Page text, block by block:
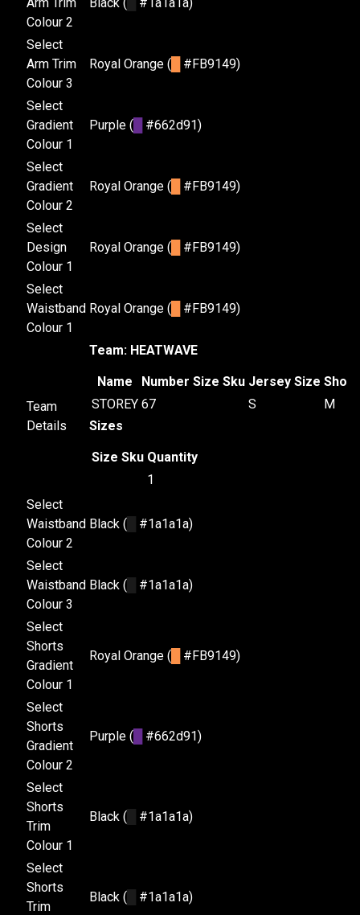
Colour 2
Select
Arm Trim
Colour 3
Royal Orange ( #FB9149)
Select
Gradient
Colour 1
Purple ( #662d91)
Select
Gradient
Colour 2
Royal Orange ( #FB9149)
Select
Design
Colour 1
Royal Orange ( #FB9149)
Select
Waistband
Colour 1
Royal Orange ( #FB9149)
Team
Details
Team: HEATWAVE
Name Number Size Sku Jersey Size
STOREY 67 S
M
Sizes
Size Sku Quantity
1
Select
Waistband
Colour 2
Black ( #1a1a1a)
Select
Waistband
Colour 3
Black ( #1a1a1a)
Select
Shorts
Gradient
Colour 1
Royal Orange ( #FB9149)
Select
Shorts
Gradient
Colour 2
Purple ( #662d91)
Select
Shorts
Trim
Colour 1
Black ( #1a1a1a)
Select
Shorts
Trim
Black ( #1a1a1a)